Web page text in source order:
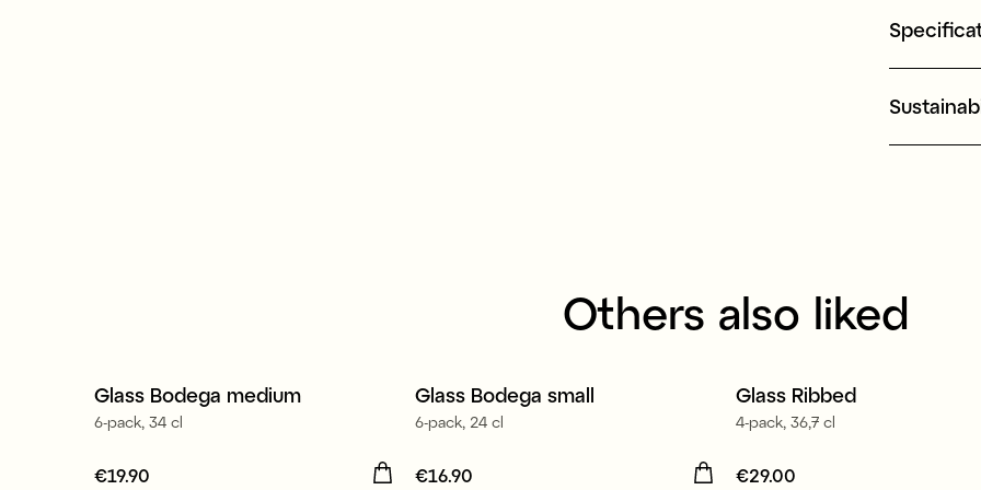
Others also liked
Glass Bodega medium
6-pack, 34 cl
Price:
€19.90
Glass Bodega small
6-pack, 24 cl
Price:
€16.90
Glass Ribbed
4-pack, 36,7 cl
Price:€29.00
€29.00